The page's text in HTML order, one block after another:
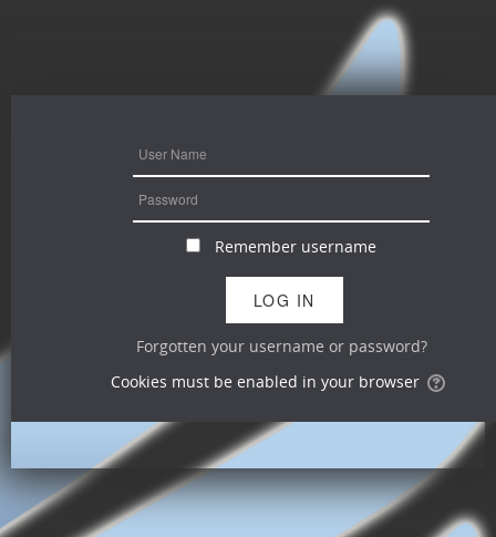
Remember username
Forgotten your username or password?
Cookies must be enabled in your browser